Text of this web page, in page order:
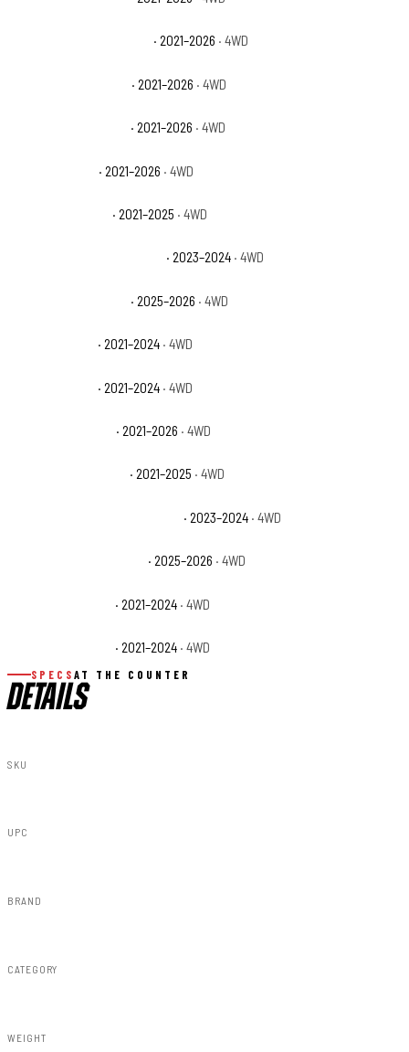
· 2021–2026 · 4WD
· 2021–2026 · 4WD
· 2021–2026 · 4WD
· 2021–2026 · 4WD
· 2021–2025 · 4WD
· 2023–2024 · 4WD
· 2025–2026 · 4WD
· 2021–2024 · 4WD
· 2021–2024 · 4WD
· 2021–2026 · 4WD
· 2021–2025 · 4WD
· 2023–2024 · 4WD
· 2025–2026 · 4WD
· 2021–2024 · 4WD
· 2021–2024 · 4WD
SPECS AT THE COUNTER
DETAILS
SKU
UPC
BRAND
CATEGORY
WEIGHT